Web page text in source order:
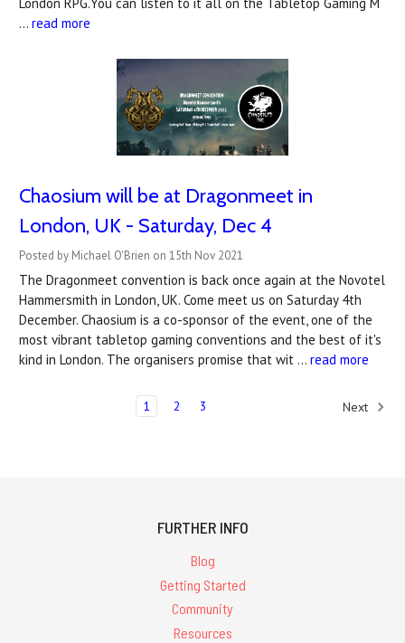
… read more
Chaosium will be at Dragonmeet in
London, UK - Saturday, Dec 4
Posted by Michael O'Brien on 15th Nov 2021
The Dragonmeet convention is back once again at the Novotel
Hammersmith in London, UK. Come meet us on Saturday 4th
December. Chaosium is a co-sponsor of the event, one of the
most vibrant tabletop gaming conventions and the best of it's
kind in London. The organisers promise that wit … read more
1 2 3 Next
FURTHER INFO
Blog
Getting Started
Community
Resources